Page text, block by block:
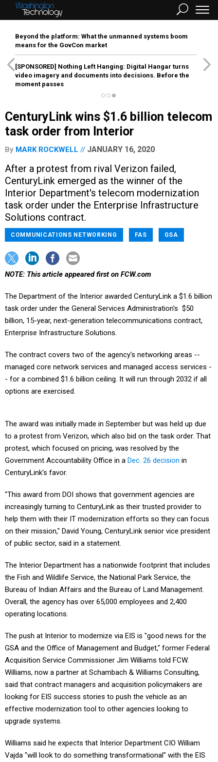
Beyond the platform: What the unmanned systems boom
means for the GovCon market
[SPONSORED] Nothing Left Hanging: Digital Hangar turns
video imagery and documents into decisions. Before the
moment passes
CenturyLink wins $1.6 billion telecom
task order from Interior
By MARK ROCKWELL JANUARY 16, 2020
After a protest from rival Verizon failed,
CenturyLink emerged as the winner of the
Interior Department's telecom modernization
task order under the Enterprise Infrastructure
Solutions contract.
COMMUNICATIONS NETWORKING FAS GSA
NOTE: This article appeared first on FCW.com
The Department of the Interior awarded CenturyLink a $1.6 billion
task order under the General Services Administration's $50
billion, 15-year, next-generation telecommunications contract,
Enterprise Infrastructure Solutions.
The contract covers two of the agency's networking areas --
managed core network services and managed access services -
- for a combined $1.6 billion ceiling. It will run through 2032 if all
options are exercised.
The award was initially made in September but was held up due
to a protest from Verizon, which also bid on the task order. That
protest, which focused on pricing, was resolved by the
Government Accountability Office in a Dec. 26 decision in
CenturyLink's favor.
"This award from DOI shows that government agencies are
increasingly turning to CenturyLink as their trusted provider to
help them with their IT modernization efforts so they can focus
on their mission," David Young, CenturyLink senior vice president
of public sector, said in a statement.
The Interior Department has a nationwide footprint that includes
the Fish and Wildlife Service, the National Park Service, the
Bureau of Indian Affairs and the Bureau of Land Management.
Overall, the agency has over 65,000 employees and 2,400
operating locations.
The push at Interior to modernize via EIS is "good news for the
GSA and the Office of Management and Budget," former Federal
Acquisition Service Commissioner Jim Williams told FCW.
Williams, now a partner at Schambach & Williams Consulting,
said that contract managers and acquisition policymakers are
looking for EIS success stories to push the vehicle as an
effective modernization tool to other agencies looking to
upgrade systems.
Williams said he expects that Interior Department CIO William
Vajda "will look to do something transformational" with the EIS